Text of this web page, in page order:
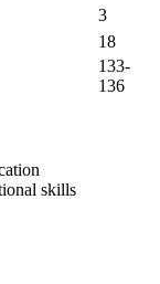
3
18
133-
136
skills